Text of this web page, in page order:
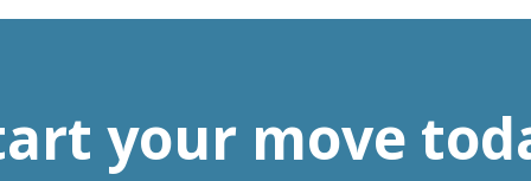
your move